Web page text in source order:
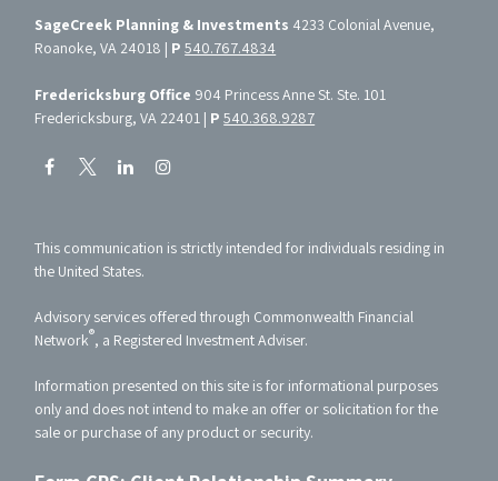
SageCreek Planning & Investments 4233 Colonial Avenue,
Roanoke, VA 24018 | P540.767.4834
Fredericksburg Office 904 Princess Anne St. Ste. 101
Fredericksburg, VA 22401 | P540.368.9287
This communication is strictly intended for individuals residing in
the United States.
Advisory services offered through Commonwealth Financial
Network®, a Registered Investment Adviser.
Information presented on this site is for informational purposes
only and does not intend to make an offer or solicitation for the
sale or purchase of any product or security.